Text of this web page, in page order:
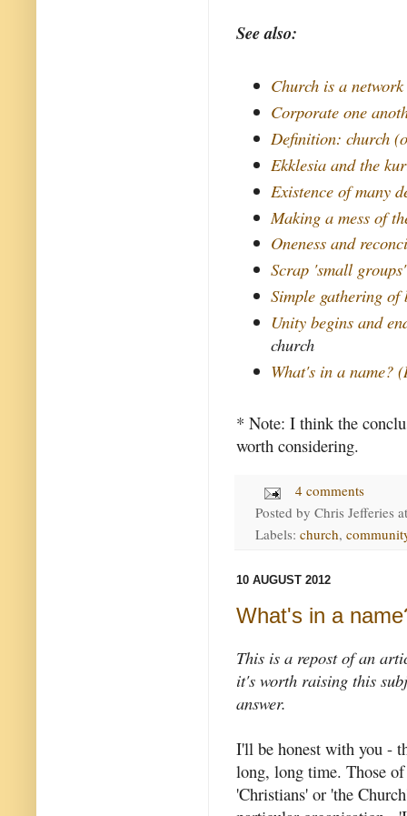
See also:
Church is a network
Corporate one
Definition: church
Ekklesia and the
Existence of many
Making a mess of
Oneness and
Scrap 'small groups'
Simple gathering of
Unity begins and
church
What's in a name?
* Note: I think the
worth considering.
4 comments
Posted by Chris Jefferies
Labels: church,
10 AUGUST 2012
What's in a
This is a repost of an
it's worth raising this
answer.
I'll be honest with you -
long, long time. Those
'Christians' or 'the